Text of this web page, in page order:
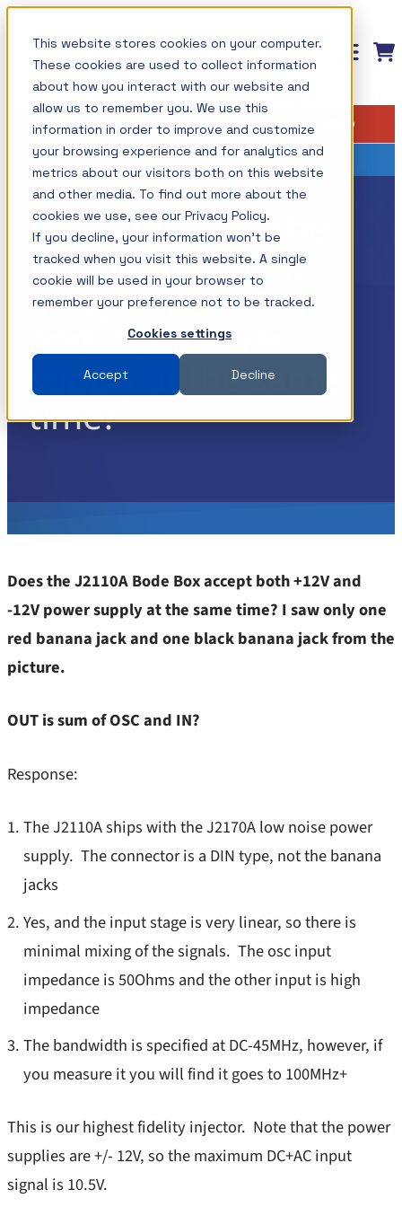
This website stores cookies on your computer.
These cookies are used to collect information
about how you interact with our website and
allow us to remember you. We use this
information in order to improve and customize
your browsing experience and for analytics and
metrics about our visitors both on this website
and other media. To find out more about the
cookies we use, see our Privacy Policy.
If you decline, your information won’t be
tracked when you visit this website. A single
cookie will be used in your browser to
remember your preference not to be tracked.
Cookies settings
Accept Decline
content
Measurement solutions for
your power integrity needs
Picotest products are designed to simplify
measurements while providing the ultimate
resolution using your test instruments. This
allows the optimum use of your instruments,
maximizing their value.
Shop All Products →
Test Types
1-Port and 2-Port Impedance
Component Test
Converter Input Impedance
EMI/EMC Probes
Noise
PSRR, PSNR, PSMR – Line Injectors
TDR
Product Types
New Releases
Best Sellers
DC Blockss
Ground Loop Isolators s
Load Steppers
PDN Cables
Probes
Training: Master the Fundamentals of
Power Integrity and Power Supply
Testing
This course is now available on-demand and
covers how to master the most important power
supply measurements including those associated
with Power Integrity and today? power
distribution systems.
The topics and tests are discussed in detail with a
variety of lab demonstrations.
GaN / Wide BandGap
Impedance
NISM
PSRR/PSNR/PSMR
Stability
TDR
Transient Load Step
SEPIA
Support
NISM
Injectors/TDR
Probes/Amps
Bode 100/500 VNA
Power Supplies
M3500A/M3510A
Insights
All Insights
Components / Test Modeling
GaN / Wide BandGap
Impedance
NISM
Noise/EMI/EMC
Power Integrity
Shop Find your setup
FAQ #17: Does the
J2110A Bode Box
accept both +12V
and -12V power
supply at the same
time?
Does the J2110A Bode Box accept both +12V and
-12V power supply at the same time? I saw only one
red banana jack and one black banana jack from the
picture.
OUT is sum of OSC and IN?
Response:
The J2110A ships with the J2170A low noise power
supply. The connector is a DIN type, not the banana
jacks
Yes, and the input stage is very linear, so there is
minimal mixing of the signals. The osc input
impedance is 50Ohms and the other input is high
impedance
The bandwidth is specified at DC-45MHz, however, if
you measure it you will find it goes to 100MHz+
This is our highest fidelity injector. Note that the power
supplies are +/- 12V, so the maximum DC+AC input
signal is 10.5V.